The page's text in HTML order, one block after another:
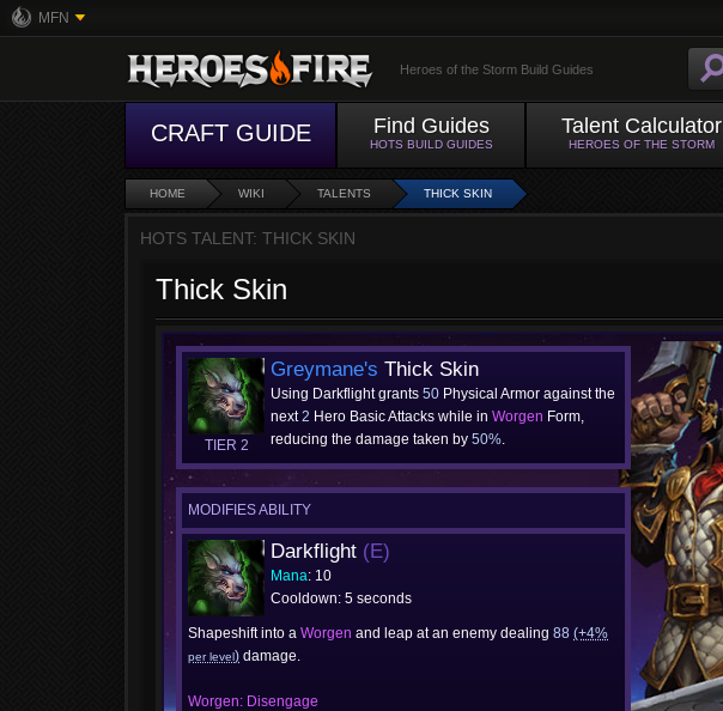
MFN
Heroes of the Storm Build Guides
CRAFT GUIDE Find Guides
HOTS BUILD GUIDES
Talent Calculator
HEROES OF THE STORM
HOME WIKI TALENTS THICK SKIN
HOTS TALENT: THICK SKIN
Thick Skin
TIER 2
Greymane's Thick Skin
Using Darkflight grants 50 Physical Armor against the
next2 Hero Basic Attacks while in Worgen Form,
reducing the damage taken by 50%.
MODIFIES ABILITY
Darkflight (E)
Mana: 10
Cooldown: 5 seconds
Shapeshift into a Worgen and leap at an enemy dealing 88 (+4%
per level) damage.
Worgen: Disengage